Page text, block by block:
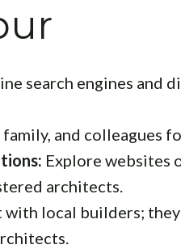
search engines and
and colleagues
Explore websites
architects.
with local builders;